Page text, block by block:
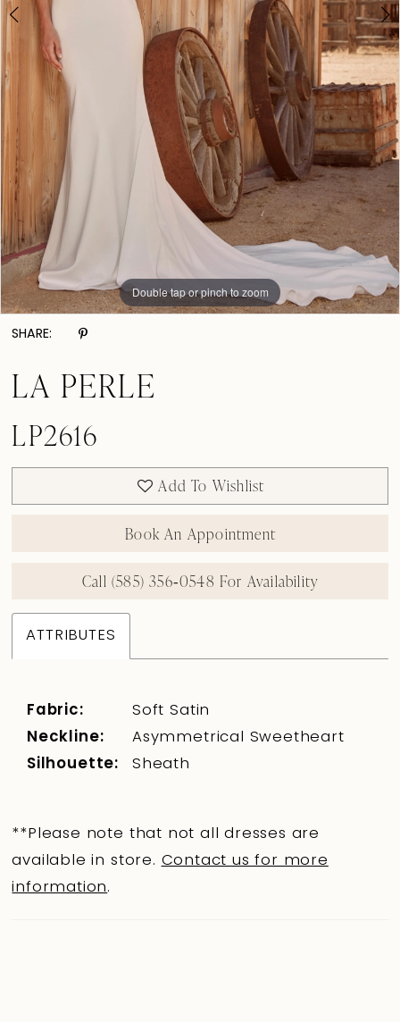
Double tap or pinch to zoom
Double tap or pinch to zoom
Double tap or pinch to zoom
SHARE:
LA PERLE
LP2616
Add To Wishlist
Book An Appointment
Call (585) 356‑0548 For Availability
ATTRIBUTES
Fabric:
Soft Satin
Neckline:
Asymmetrical Sweetheart
Silhouette:
Sheath
**Please note that not all dresses are
available in store. Contact us for more
information.